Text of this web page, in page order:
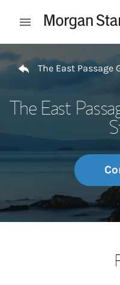
Open mobile menu
Return to Nav
The East Passage
The East